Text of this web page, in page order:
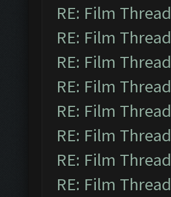
RE: Film Thread
RE: Film Thread
RE: Film Thread
RE: Film Thread
RE: Film Thread
RE: Film Thread
RE: Film Thread
RE: Film Thread